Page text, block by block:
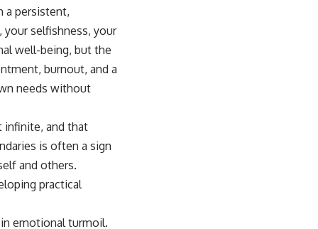
*"What's happening with them?"*
the brain automatically asks:
avoidance, and difficulty setting healthy boundaries.
## 🎥 Watch Next
[https://www.youtube.com/watch?v=o1TCtyqO8hw]
a persistent,
selfishness, your
well-being, but the
burnout, and a
needs without
infinite, and that
is often a sign
and others.
practical
emotional turmoil.